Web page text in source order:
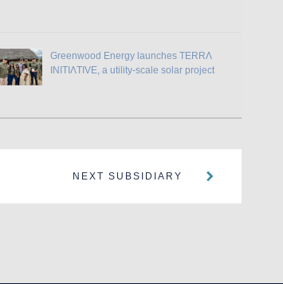
Greenwood Energy launches TERRɅ
INITIɅTIVE, a utility-scale solar project
NEXT SUBSIDIARY